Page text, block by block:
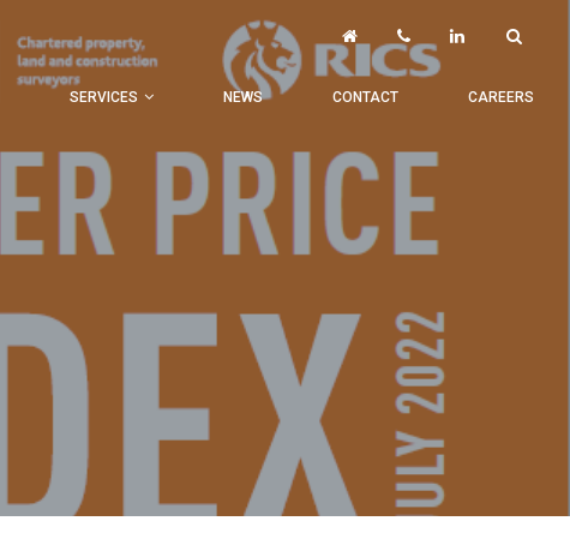
SERVICES NEWS CONTACT CAREERS